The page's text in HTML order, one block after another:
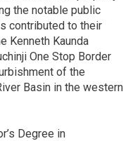
the notable public
contributed to their
Kenneth Kaunda
One Stop Border
of the
Basin in the western
Degree in